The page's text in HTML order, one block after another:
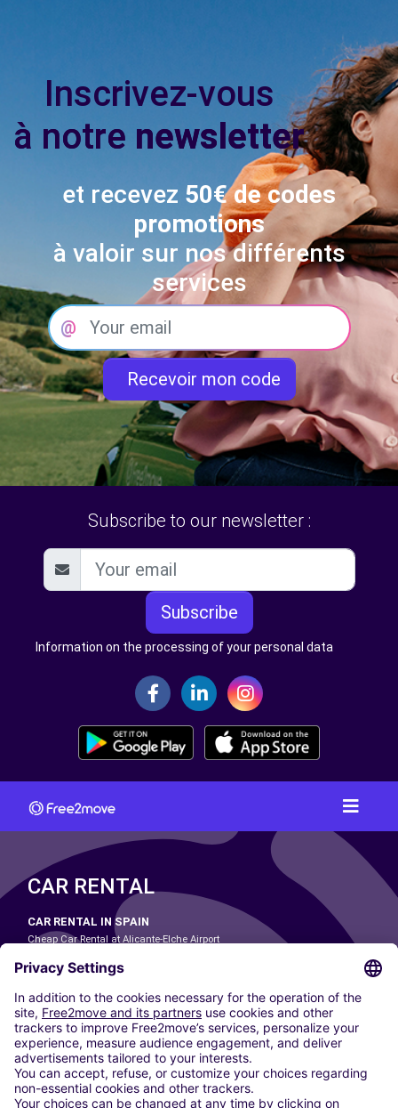
Inscrivez-vous
à notre newsletter
et recevez 50€ de codes
promotions
à valoir sur nos différents
services
@
Recevoir mon code
Subscribe to our newsletter :
Subscribe
Information on the processing of your personal data
CAR RENTAL
CAR RENTAL IN SPAIN
Cheap Car Rental at Alicante-Elche Airport
Cheap Car Rental at Las Palmas Airport
Cheap Car Rental at Ibiza Airport
Cheap Car Rental at Madrid-Barajas Airport
Cheap Car Rental at Menorca Airport
Cheap Car Rental at Málaga-Costa del Sol Airport
Cheap Car Rental at Palma de Mallorca Airport
Cheap Car Rental at Seville Airport
Cheap Car Rental at Tenerife South Airport